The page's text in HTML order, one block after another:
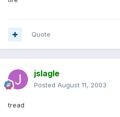
Quote
jslagle
Posted August 11, 2003
tread